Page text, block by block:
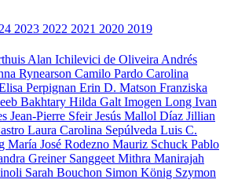
2023 2022 2021 2020 2019
Alan Ichilevici de Oliveira Andrés
Rynearson Camilo Pardo Carolina
Perpignan Erin D. Matson Franziska
Bakhtary Hilda Galt Imogen Long Ivan
Jean-Pierre SfeirJesús Mallol Díaz Jillian
Laura Carolina Sepúlveda Luis C.
María José Rodezno Mauriz Schuck Pablo
Greiner Sanggeet Mithra Manirajah
Sarah Bouchon Simon König Szymon